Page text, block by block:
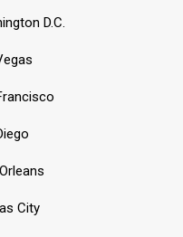
D.C.
City